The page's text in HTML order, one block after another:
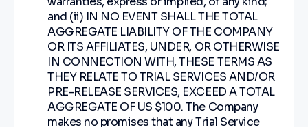
and (ii) IN NO EVENT SHALL THE TOTAL
AGGREGATE LIABILITY OF THE COMPANY
OR ITS AFFILIATES, UNDER, OR OTHERWISE
IN CONNECTION WITH, THESE TERMS AS
THEY RELATE TO TRIAL SERVICES AND/OR
PRE-RELEASE SERVICES, EXCEED A TOTAL
AGGREGATE OF US $100. The Company
makes no promises that any Trial Service